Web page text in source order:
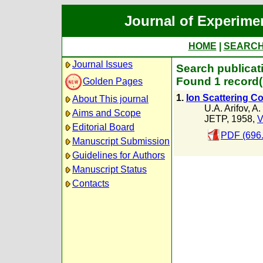
Journal of
HOME
Journal Issues
Golden Pages
About This journal
Aims and Scope
Editorial Board
Manuscript Submission
Guidelines for Authors
Manuscript Status
Contacts
Search
Found 1
1. Ion Scattering
U.A. Arifov, A.
JETP, 1958,
PDF